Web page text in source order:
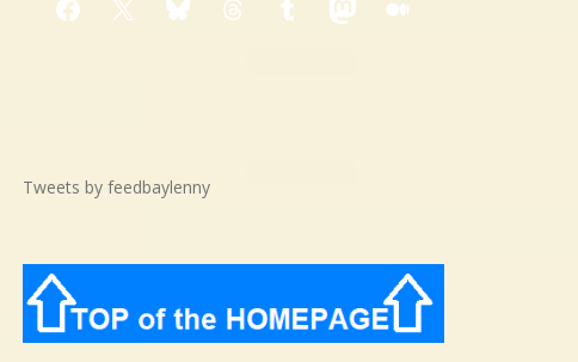
Facebook
X BlueskyThreadsTumblrMastodon
Medium
Tweets by feedbaylenny